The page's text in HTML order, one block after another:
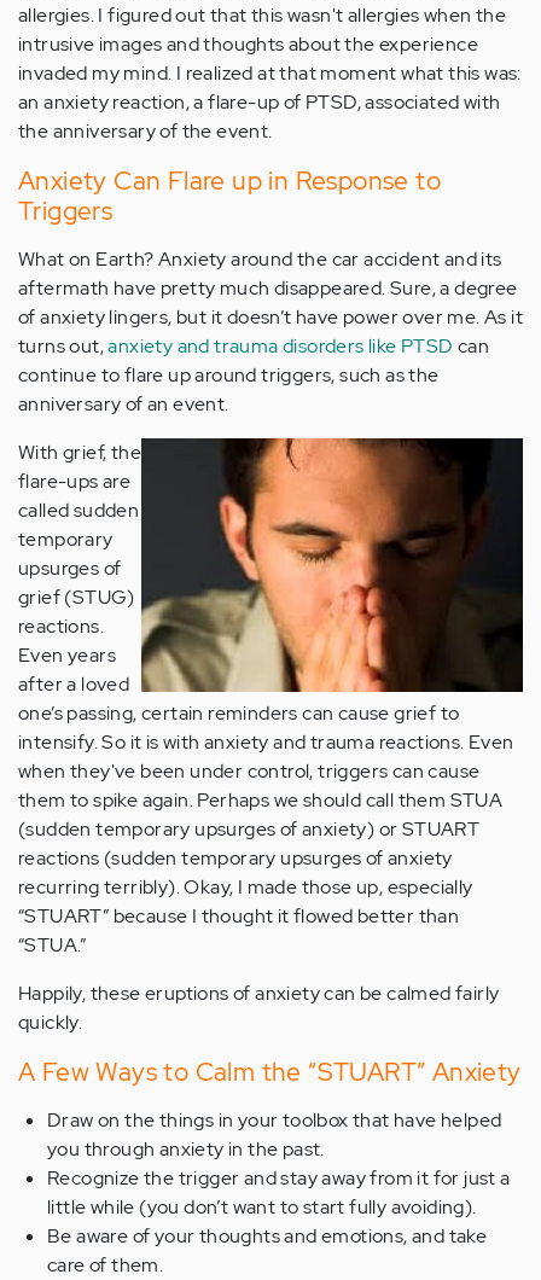
allergies. I figured out that this wasn't allergies when the
intrusive images and thoughts about the experience
invaded my mind. I realized at that moment what this was:
an anxiety reaction, a flare-up of PTSD, associated with
the anniversary of the event.
Anxiety Can Flare up in Response to
Triggers
What on Earth? Anxiety around the car accident and its
aftermath have pretty much disappeared. Sure, a degree
of anxiety lingers, but it doesn’t have power over me. As it
turns out,anxiety and trauma disorders like PTSD can
continue to flare up around triggers, such as the
anniversary of an event.
With grief, the
flare-ups are
called sudden
temporary
upsurges of
grief (STUG)
reactions.
Even years
after a loved
one’s passing, certain reminders can cause grief to
intensify. So it is with anxiety and trauma reactions. Even
when they've been under control, triggers can cause
them to spike again. Perhaps we should call them STUA
(sudden temporary upsurges of anxiety) or STUART
reactions (sudden temporary upsurges of anxiety
recurring terribly). Okay, I made those up, especially
“STUART” because I thought it flowed better than
“STUA.”
Happily, these eruptions of anxiety can be calmed fairly
quickly.
A Few Ways to Calm the “STUART” Anxiety
Draw on the things in your toolbox that have helped
you through anxiety in the past.
Recognize the trigger and stay away from it for just a
little while (you don’t want to start fully avoiding).
Be aware of your thoughts and emotions, and take
care of them.